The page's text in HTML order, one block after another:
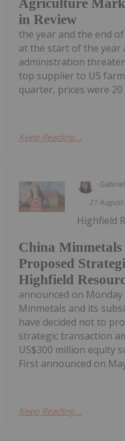
Agriculture
in Review
the year and the end
at the start of the year
administration
top supplier to US
quarter, prices were 20
Keep Reading...
21 August
China
Proposed
Highfield
Highfield
announced on
Minmetals and its
have decided not to
strategic transaction
US$300 million equity
First announced on
Keep Reading...